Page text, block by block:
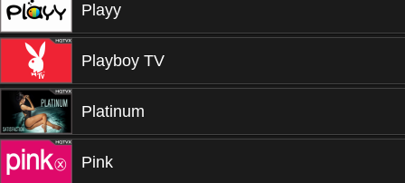
Playy
Playboy TV
Platinum
Pink